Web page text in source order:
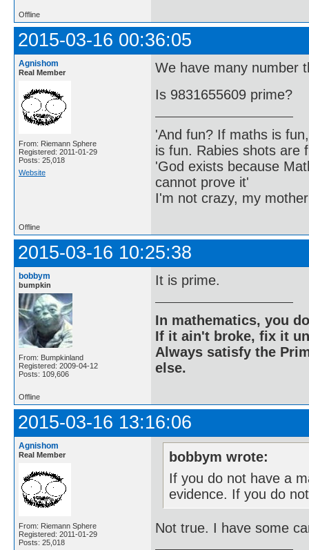
Offline
2015-03-16 00:36:05
Agnishom
Real Member
From: Riemann Sphere
Registered: 2011-01-29
Posts: 25,018
Website
We have many number
Is 9831655609 prime?
'And fun? If maths is
is fun. Rabies shots are
'God exists because
cannot prove it'
I'm not crazy, my
Offline
2015-03-16 10:25:38
bobbym
bumpkin
From: Bumpkinland
Registered: 2009-04-12
Posts: 109,606
It is prime.
In mathematics, you
If it ain't broke, fix it
Always satisfy the
else.
Offline
2015-03-16 13:16:06
Agnishom
Real Member
From: Riemann Sphere
Registered: 2011-01-29
Posts: 25,018
bobbym wrote:
If you do not have a
evidence. If you do
Not true. I have some